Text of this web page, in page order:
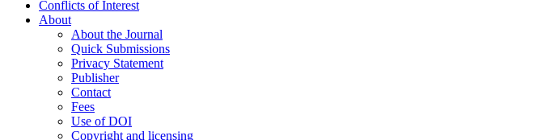
Conflicts of Interest
About
About the Journal
Quick Submissions
Privacy Statement
Publisher
Contact
Fees
Use of DOI
Copyright and licensing